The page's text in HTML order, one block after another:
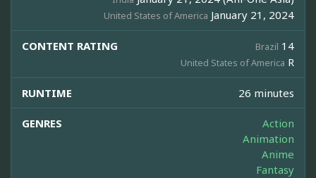
United States of America January 21, 2024
CONTENT RATING Brazil 14
United States of America R
RUNTIME 26 minutes
GENRES
Action
Animation
Anime
Fantasy